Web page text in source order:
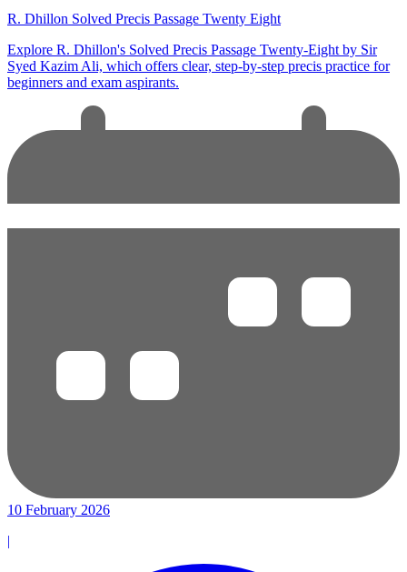
R. Dhillon Solved Precis Passage Twenty Eight
Explore R. Dhillon's Solved Precis Passage Twenty-Eight by Sir
Syed Kazim Ali, which offers clear, step-by-step precis practice for
beginners and exam aspirants.
10 February 2026
|